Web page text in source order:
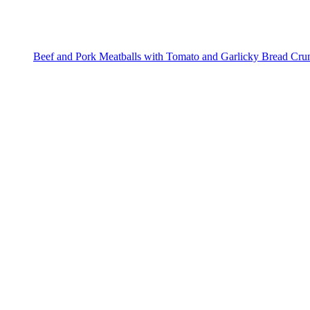
Beef and Pork Meatballs with Tomato and Garlicky Bread